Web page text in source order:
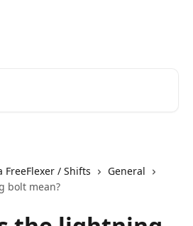
FreeFlexer / Shifts
General
bolt mean?